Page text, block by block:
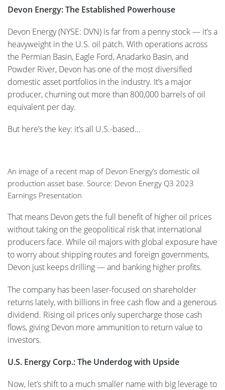
Devon Energy: The Established Powerhouse
Devon Energy (NYSE: DVN) is far from a penny stock — it’s a
heavyweight in the U.S. oil patch. With operations across
the Permian Basin, Eagle Ford, Anadarko Basin, and
Powder River, Devon has one of the most diversified
domestic asset portfolios in the industry. It’s a major
producer, churning out more than 800,000 barrels of oil
equivalent per day.
But here’s the key: it’s all U.S.-based…
An image of a recent map of Devon Energy’s domestic oil
production asset base. Source: Devon Energy Q3 2023
Earnings Presentation
That means Devon gets the full benefit of higher oil prices
without taking on the geopolitical risk that international
producers face. While oil majors with global exposure have
to worry about shipping routes and foreign governments,
Devon just keeps drilling — and banking higher profits.
The company has been laser-focused on shareholder
returns lately, with billions in free cash flow and a generous
dividend. Rising oil prices only supercharge those cash
flows, giving Devon more ammunition to return value to
investors.
U.S. Energy Corp.: The Underdog with Upside
Now, let’s shift to a much smaller name with big leverage to